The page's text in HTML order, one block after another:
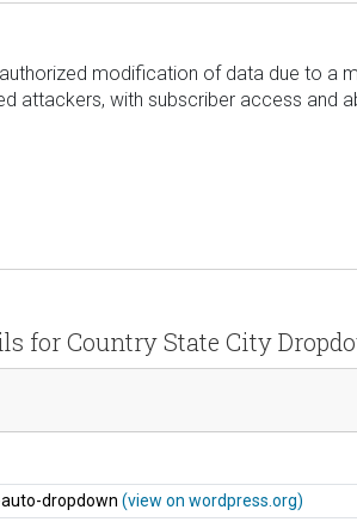
modification of data due to a
attackers, with subscriber access
for Country State City
dropdown (view on wordpress.org)